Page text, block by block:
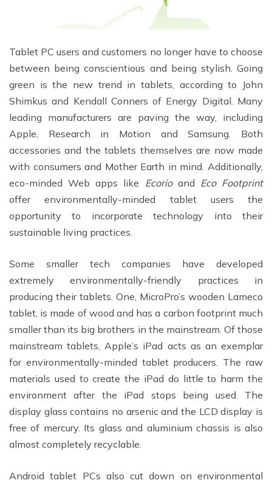
Tablet PC users and customers no longer have to choose
between being conscientious and being stylish. Going
green is the new trend in tablets, according to John
Shimkus and Kendall Conners of Energy Digital. Many
leading manufacturers are paving the way, including
Apple, Research in Motion and Samsung. Both
accessories and the tablets themselves are now made
with consumers and Mother Earth in mind. Additionally,
eco-minded Web apps like Ecorioand Eco Footprint
offer environmentally-minded tablet users the
opportunity to incorporate technology into their
sustainable living practices.
Some smaller tech companies have developed
extremely environmentally-friendly practices in
producing their tablets. One, MicroPro’s wooden Lameco
tablet, is made of wood and has a carbon footprint much
smaller than its big brothers in the mainstream. Of those
mainstream tablets, Apple’s iPad acts as an exemplar
for environmentally-minded tablet producers. The raw
materials used to create the iPad do little to harm the
environment after the iPad stops being used. The
display glass contains no arsenic and the LCD display is
free of mercury. Its glass and aluminium chassis is also
almost completely recyclable.
Android tablet PCs also cut down on environmental